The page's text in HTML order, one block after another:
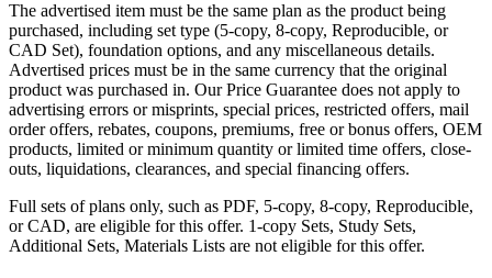
The advertised item must be the same plan as the product being
purchased, including set type (5-copy, 8-copy, Reproducible, or
CAD Set), foundation options, and any miscellaneous details.
Advertised prices must be in the same currency that the original
product was purchased in. Our Price Guarantee does not apply to
advertising errors or misprints, special prices, restricted offers, mail
order offers, rebates, coupons, premiums, free or bonus offers, OEM
products, limited or minimum quantity or limited time offers, close-
outs, liquidations, clearances, and special financing offers.
Full sets of plans only, such as PDF, 5-copy, 8-copy, Reproducible,
or CAD, are eligible for this offer. 1-copy Sets, Study Sets,
Additional Sets, Materials Lists are not eligible for this offer.